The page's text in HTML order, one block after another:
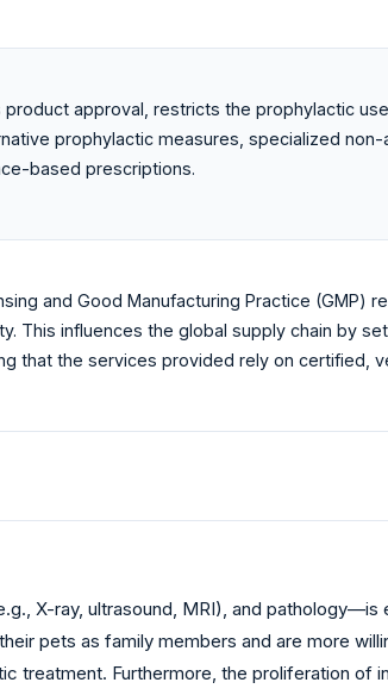
approval, restricts the prophylactic
prophylactic measures, specialized
based prescriptions.
and Good Manufacturing Practice (GMP)
This influences the global supply chain by
that the services provided rely on certified,
X-ray, ultrasound, MRI), and
pets as family members and are more
treatment. Furthermore, the proliferation of